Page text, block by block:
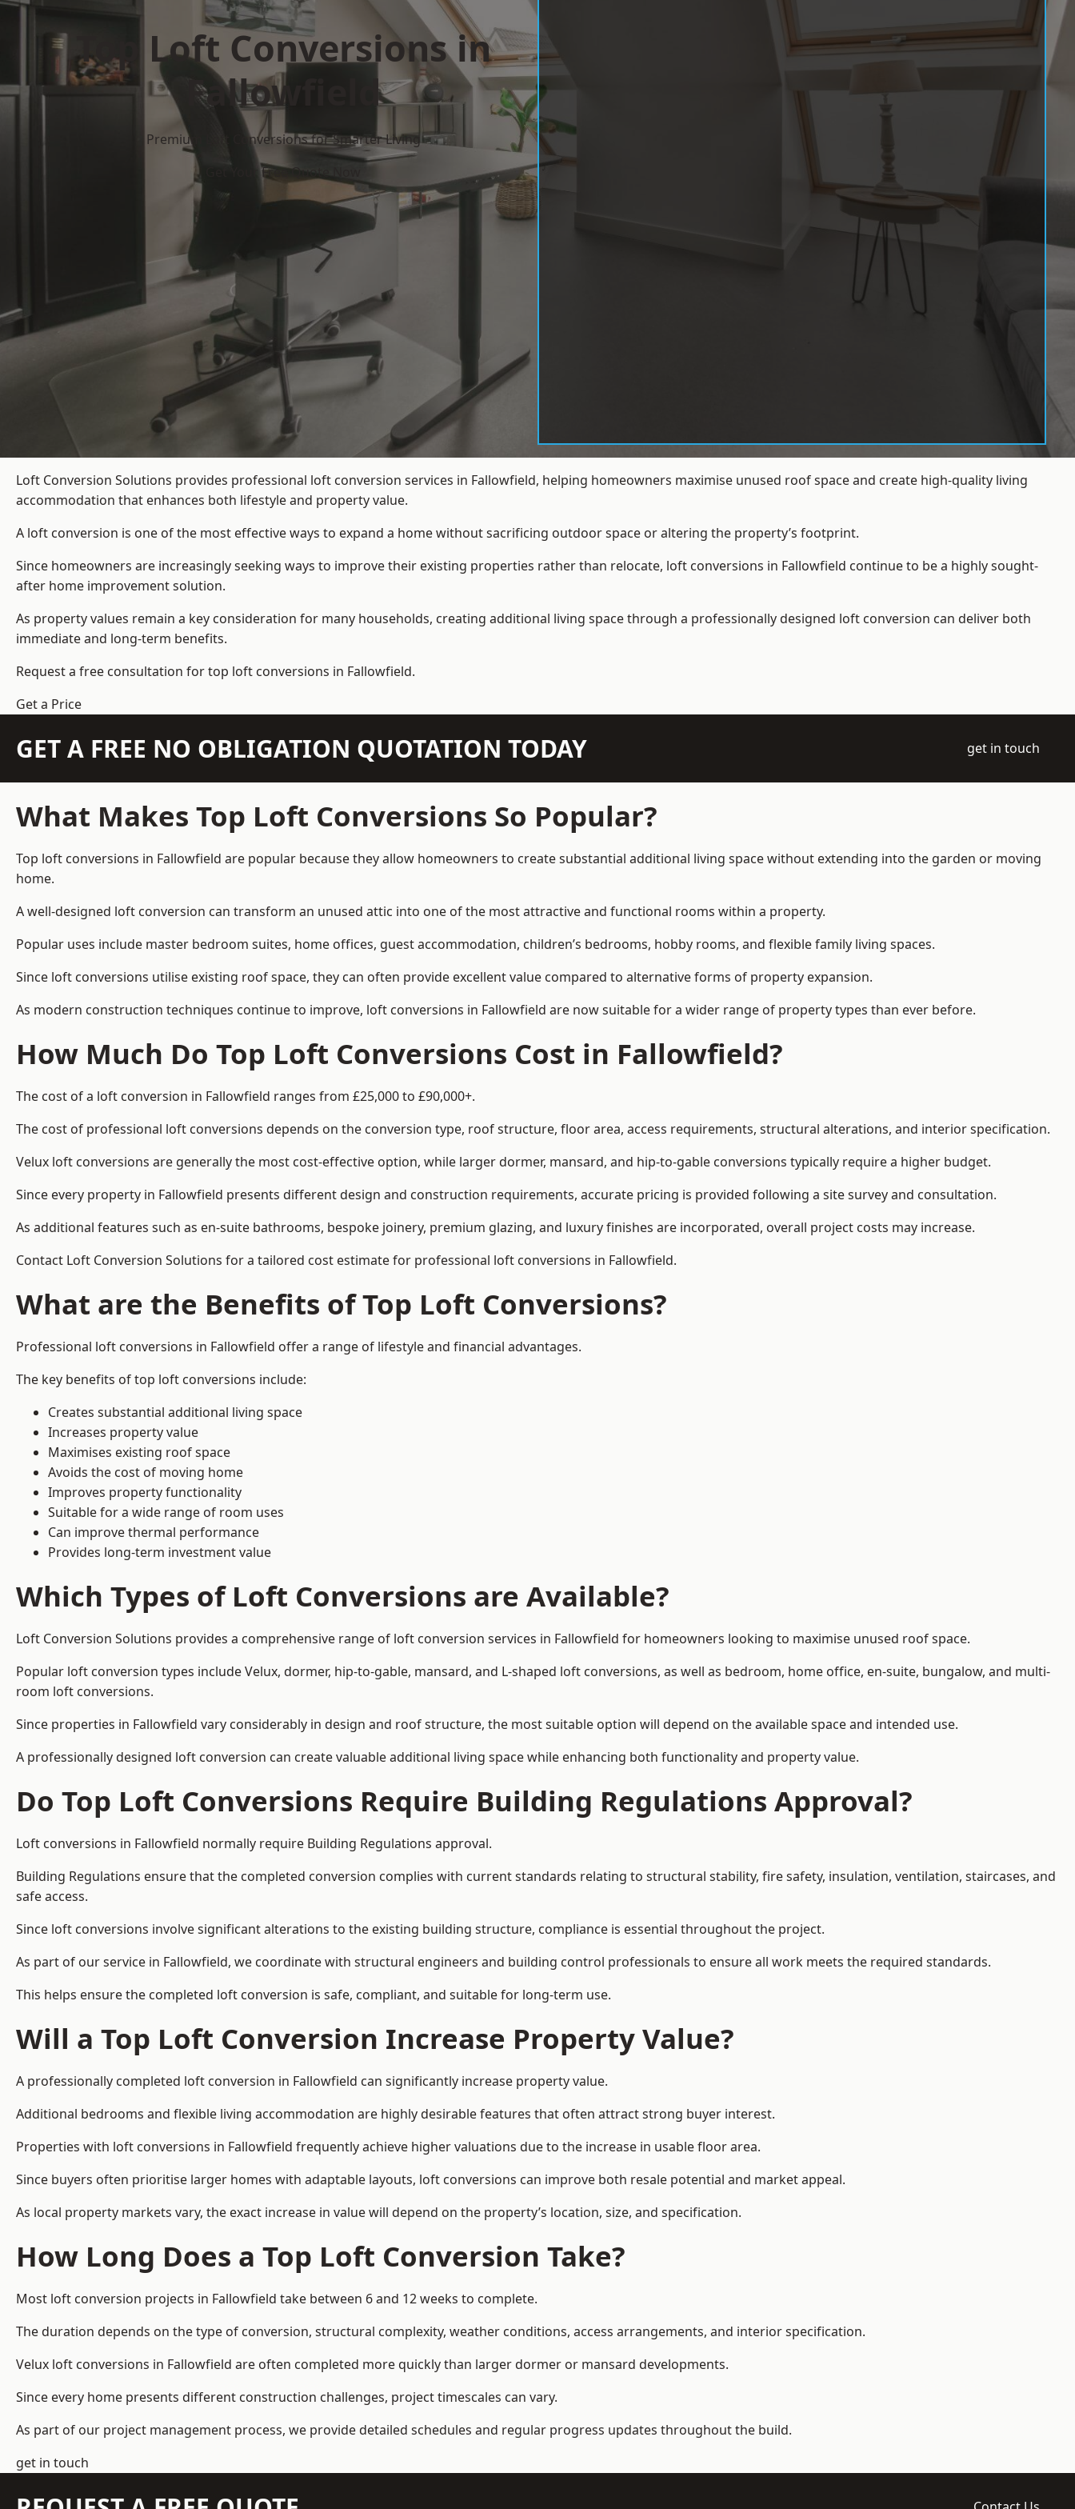
Top Loft Conversions in
Fallowfield
Premium Loft Conversions for Smarter Living
Get Your Free Quote Now
Loft Conversion Solutions provides professional loft conversion services in Fallowfield, helping homeowners maximise unused roof space and create high-quality living
accommodation that enhances both lifestyle and property value.
A loft conversion is one of the most effective ways to expand a home without sacrificing outdoor space or altering the property’s footprint.
Since homeowners are increasingly seeking ways to improve their existing properties rather than relocate, loft conversions in Fallowfield continue to be a highly sought-
after home improvement solution.
As property values remain a key consideration for many households, creating additional living space through a professionally designed loft conversion can deliver both
immediate and long-term benefits.
Request a free consultation fortop loft conversions in Fallowfield.
Get a Price
GET A FREE NO OBLIGATION QUOTATION TODAY get in touch
What Makes Top Loft Conversions So Popular?
Top loft conversions in Fallowfield are popular because they allow homeowners to create substantial additional living space without extending into the garden or moving
home.
A well-designed loft conversion can transform an unused attic into one of the most attractive and functional rooms within a property.
Popular uses include master bedroom suites, home offices, guest accommodation, children’s bedrooms, hobby rooms, and flexible family living spaces.
Since loft conversions utilise existing roof space, they can often provide excellent value compared to alternative forms of property expansion.
As modern construction techniques continue to improve, loft conversions in Fallowfield are now suitable for a wider range of property types than ever before.
How Much Do Top Loft Conversions Cost in Fallowfield?
The cost of a loft conversion in Fallowfield ranges from £25,000 to £90,000+.
The cost of professional loft conversions depends on the conversion type, roof structure, floor area, access requirements, structural alterations, and interior specification.
Velux loft conversions are generally the most cost-effective option, while larger dormer, mansard, and hip-to-gable conversions typically require a higher budget.
Since every property in Fallowfield presents different design and construction requirements, accurate pricing is provided following a site survey and consultation.
As additional features such as en-suite bathrooms, bespoke joinery, premium glazing, and luxury finishes are incorporated, overall project costs may increase.
Contact Loft Conversion Solutions for a tailored cost estimate for professional loft conversions in Fallowfield.
What are the Benefits of Top Loft Conversions?
Professional loft conversions in Fallowfield offer a range of lifestyle and financial advantages.
The key benefits of top loft conversions include:
Creates substantial additional living space
Increases property value
Maximises existing roof space
Avoids the cost of moving home
Improves property functionality
Suitable for a wide range of room uses
Can improve thermal performance
Provides long-term investment value
Which Types of Loft Conversions are Available?
Loft Conversion Solutions provides a comprehensive range of loft conversion services in Fallowfield for homeowners looking to maximise unused roof space.
Popular loft conversion types include Velux, dormer, hip-to-gable, mansard, and L-shaped loft conversions, as well as bedroom, home office, en-suite, bungalow, and multi-
room loft conversions.
Since properties in Fallowfield vary considerably in design and roof structure, the most suitable option will depend on the available space and intended use.
A professionally designed loft conversion can create valuable additional living space while enhancing both functionality and property value.
Do Top Loft Conversions Require Building Regulations Approval?
Loft conversions in Fallowfield normally require Building Regulations approval.
Building Regulations ensure that the completed conversion complies with current standards relating to structural stability, fire safety, insulation, ventilation, staircases, and
safe access.
Since loft conversions involve significant alterations to the existing building structure, compliance is essential throughout the project.
As part of our service in Fallowfield, we coordinate with structural engineers and building control professionals to ensure all work meets the required standards.
This helps ensure the completed loft conversion is safe, compliant, and suitable for long-term use.
Will a Top Loft Conversion Increase Property Value?
A professionally completed loft conversion in Fallowfield can significantly increase property value.
Additional bedrooms and flexible living accommodation are highly desirable features that often attract strong buyer interest.
Properties with loft conversions in Fallowfield frequently achieve higher valuations due to the increase in usable floor area.
Since buyers often prioritise larger homes with adaptable layouts, loft conversions can improve both resale potential and market appeal.
As local property markets vary, the exact increase in value will depend on the property’s location, size, and specification.
How Long Does a Top Loft Conversion Take?
Most loft conversion projects in Fallowfield take between 6 and 12 weeks to complete.
The duration depends on the type of conversion, structural complexity, weather conditions, access arrangements, and interior specification.
Velux loft conversions in Fallowfield are often completed more quickly than larger dormer or mansard developments.
Since every home presents different construction challenges, project timescales can vary.
As part of our project management process, we provide detailed schedules and regular progress updates throughout the build.
get in touch